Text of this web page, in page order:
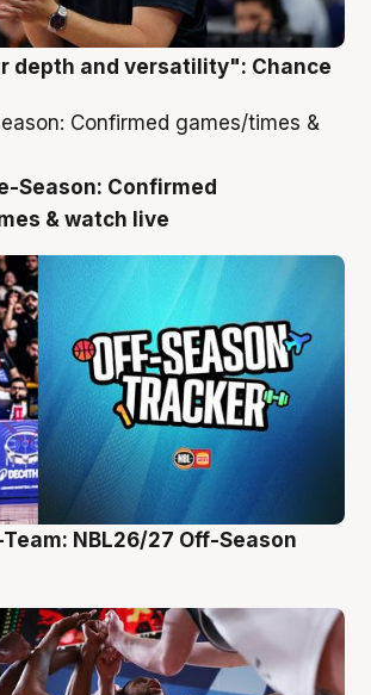
depth and versatility": Chance
Season: Confirmed
& watch live
NBL26/27 Off-Season